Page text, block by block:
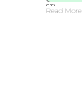
Read More